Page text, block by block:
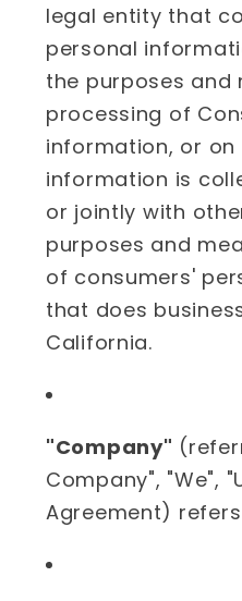
legal entity that
personal
the purposes and
processing of
information, or
information is
or jointly with
purposes and
of consumers'
that does
California.
"Company"
Company", "We",
Agreement)